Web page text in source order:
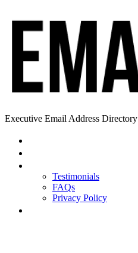
Executive Email Address Directory
Testimonials
FAQs
Privacy Policy